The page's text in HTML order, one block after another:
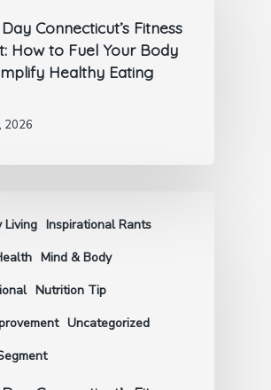
Connecticut’s Fitness
How to Fuel Your Body
Healthy Eating
2026
Living Inspirational Rants
Mind & Body
Nutrition Tip
Uncategorized